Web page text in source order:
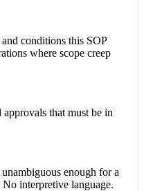
conditions this SOP
where scope creep
that must be in
enough for a
interpretive language.